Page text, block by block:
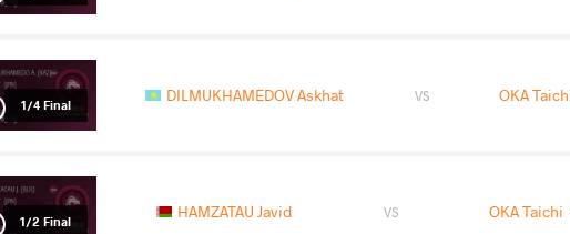
1/4 Final DILMUKHAMEDOV Askhat VS OKA
1/2 Final HAMZATAU Javid VS OKA Taichi